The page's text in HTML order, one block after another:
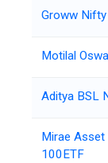
Groww
Motilal
Aditya BSL
Mirae
100ETF